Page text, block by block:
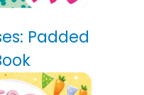
Padded